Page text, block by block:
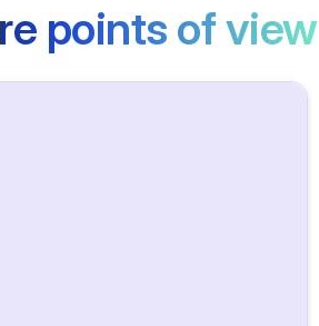
points of view